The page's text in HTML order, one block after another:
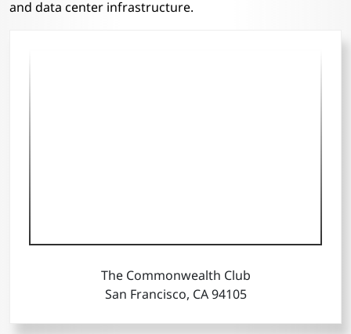
and data center infrastructure.
The Commonwealth Club
San Francisco, CA 94105